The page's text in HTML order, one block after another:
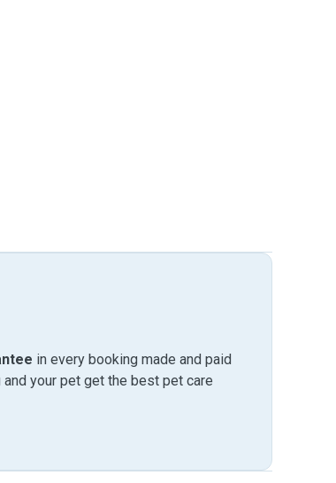
in every booking made and paid
your pet get the best pet care